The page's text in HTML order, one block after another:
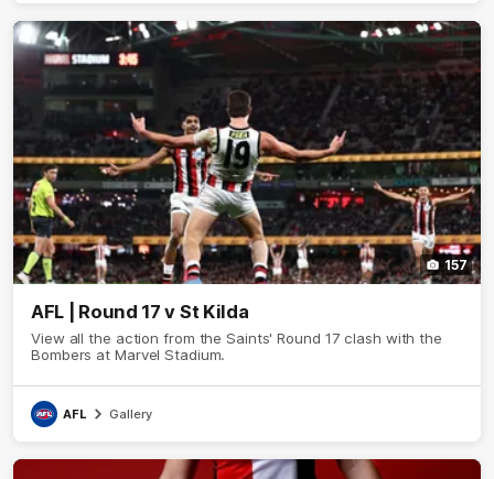
157
AFL | Round 17 v St Kilda
View all the action from the Saints' Round 17 clash with the
Bombers at Marvel Stadium.
AFL Gallery